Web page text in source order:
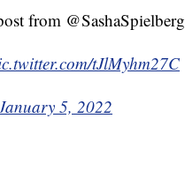
from
tJlMyhm27C
5, 2022